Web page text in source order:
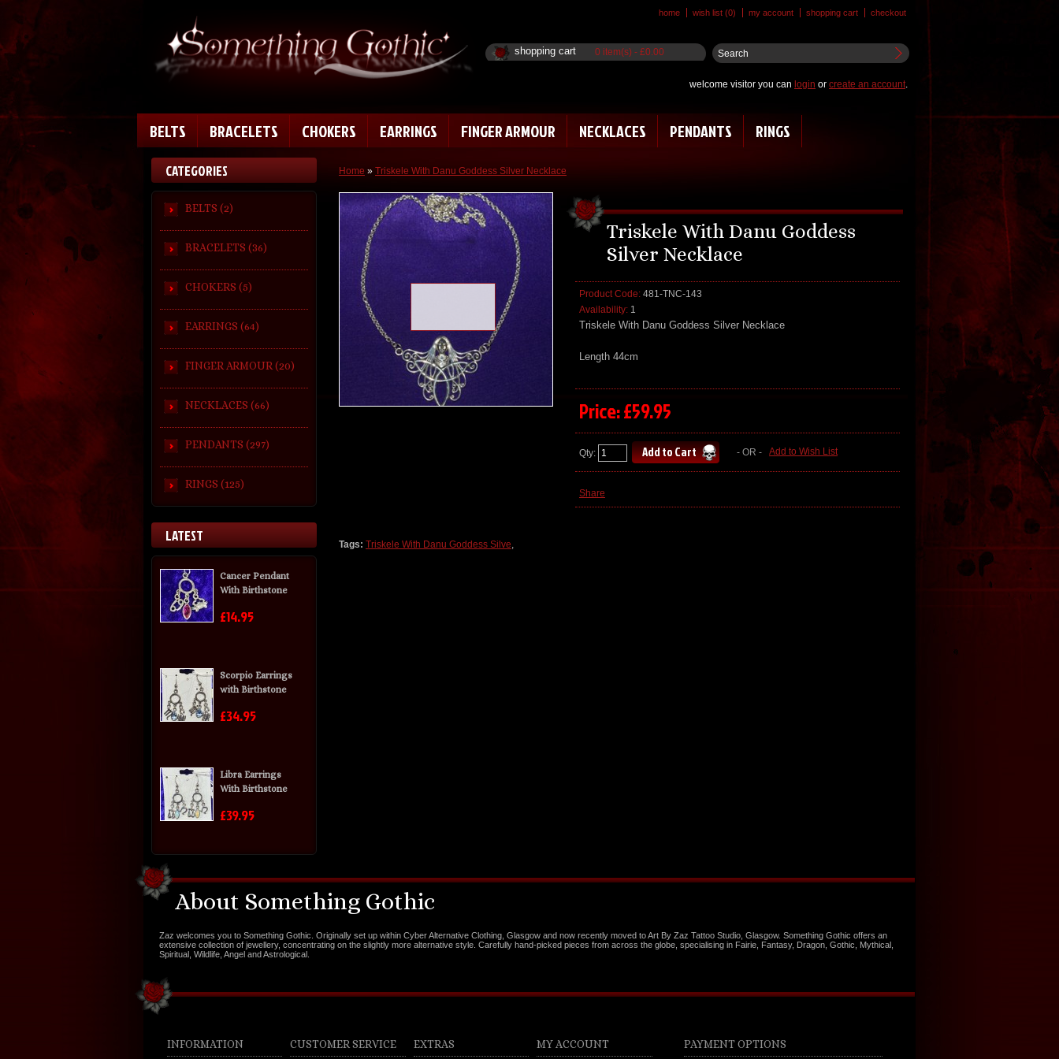
BELTS BRACELETS CHOKERS EARRINGS FINGER ARMOUR NECKLACES PENDANTS RINGS
shopping cart 0 item(s) - £0.00
welcome visitor you can login or create an account.
home wish list (0) my account shopping cart checkout
CATEGORIES
BELTS (2)
BRACELETS (36)
CHOKERS (5)
EARRINGS (64)
FINGER ARMOUR (20)
NECKLACES (66)
PENDANTS (297)
RINGS (125)
LATEST
Cancer Pendant
With Birthstone
£14.95
Scorpio Earrings
with Birthstone
£34.95
Libra Earrings
With Birthstone
£39.95
Home » Triskele With Danu Goddess Silver Necklace
Triskele With Danu Goddess
Silver Necklace
Product Code: 481-TNC-143
Availability: 1
Triskele With Danu Goddess Silver Necklace
Length 44cm
Price: £59.95
Qty: - OR - Add to Wish List
Share
Tags: Triskele With Danu Goddess Silve,
About Something Gothic
Zaz welcomes you to Something Gothic. Originally set up within Cyber Alternative Clothing, Glasgow and now recently moved to Art By Zaz Tattoo Studio, Glasgow. Something Gothic offers an
extensive collection of jewellery, concentrating on the slightly more alternative style. Carefully hand-picked pieces from across the globe, specialising in Fairie, Fantasy, Dragon, Gothic, Mythical,
Spiritual, Wildlife, Angel and Astrological.
INFORMATION CUSTOMER SERVICE EXTRAS MY ACCOUNT PAYMENT OPTIONS